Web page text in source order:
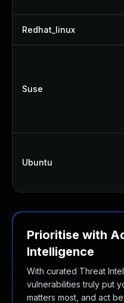
Redhat_linux
Suse
Ubuntu
Prioritise with
Intelligence
With curated Threat
vulnerabilities truly put
matters most, and act